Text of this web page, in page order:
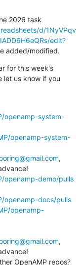
2026 task
d/1NyVPqv
edit?
added/modified.
for this week's
let us know if you
openamp-system-
openamp-system-
,
openamp-demo/pulls
openamp-docs/pulls
openamp-
,